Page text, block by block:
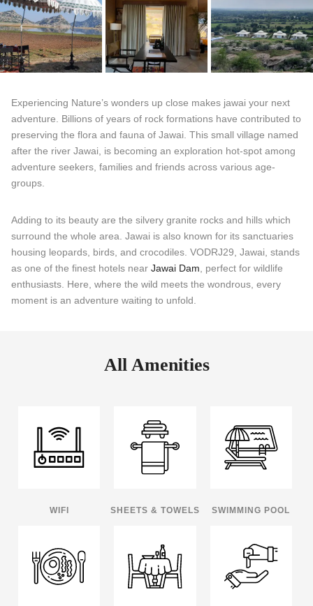
Experiencing Nature’s wonders up close makes jawai your next
adventure. Billions of years of rock formations have contributed to
preserving the flora and fauna of Jawai. This small village named
after the river Jawai, is becoming an exploration hot-spot among
adventure seekers, families and friends across various age-
groups.
Adding to its beauty are the silvery granite rocks and hills which
surround the whole area. Jawai is also known for its sanctuaries
housing leopards, birds, and crocodiles. VODRJ29, Jawai, stands
as one of the finest hotels near Jawai Dam, perfect for wildlife
enthusiasts. Here, where the wild meets the wondrous, every
moment is an adventure waiting to unfold.
All Amenities
WIFI SHEETS & TOWELS SWIMMING POOL